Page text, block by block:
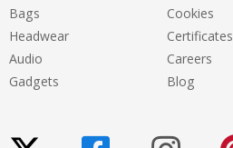
Bags
Headwear
Audio
Gadgets
Cookies
Certificates
Careers
Blog